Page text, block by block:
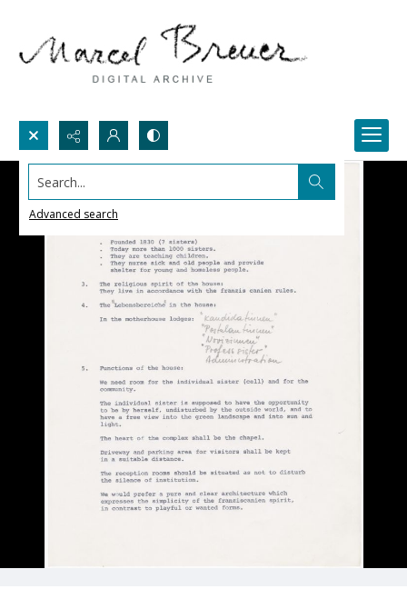
Search...
Advanced search